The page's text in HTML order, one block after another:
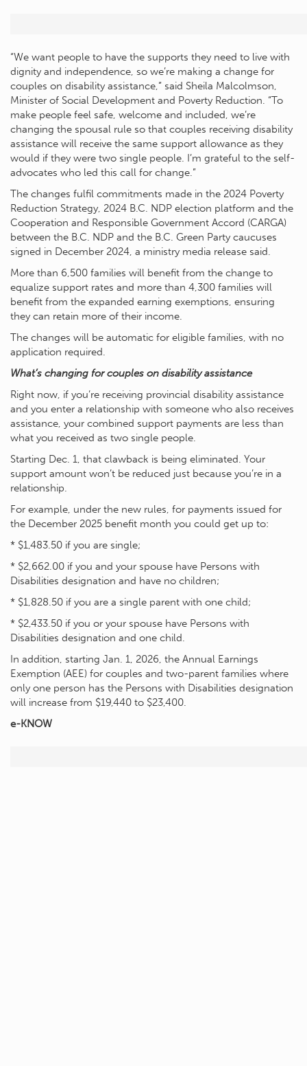
“We want people to have the supports they need to live with
dignity and independence, so we’re making a change for
couples on disability assistance,” said Sheila Malcolmson,
Minister of Social Development and Poverty Reduction. “To
make people feel safe, welcome and included, we’re
changing the spousal rule so that couples receiving disability
assistance will receive the same support allowance as they
would if they were two single people. I’m grateful to the self-
advocates who led this call for change.”
The changes fulfil commitments made in the 2024 Poverty
Reduction Strategy, 2024 B.C. NDP election platform and the
Cooperation and Responsible Government Accord (CARGA)
between the B.C. NDP and the B.C. Green Party caucuses
signed in December 2024, a ministry media release said.
More than 6,500 families will benefit from the change to
equalize support rates and more than 4,300 families will
benefit from the expanded earning exemptions, ensuring
they can retain more of their income.
The changes will be automatic for eligible families, with no
application required.
What’s changing for couples on disability assistance
Right now, if you’re receiving provincial disability assistance
and you enter a relationship with someone who also receives
assistance, your combined support payments are less than
what you received as two single people.
Starting Dec. 1, that clawback is being eliminated. Your
support amount won’t be reduced just because you’re in a
relationship.
For example, under the new rules, for payments issued for
the December 2025 benefit month you could get up to:
* $1,483.50 if you are single;
* $2,662.00 if you and your spouse have Persons with
Disabilities designation and have no children;
* $1,828.50 if you are a single parent with one child;
* $2,433.50 if you or your spouse have Persons with
Disabilities designation and one child.
In addition, starting Jan. 1, 2026, the Annual Earnings
Exemption (AEE) for couples and two-parent families where
only one person has the Persons with Disabilities designation
will increase from $19,440 to $23,400.
e-KNOW